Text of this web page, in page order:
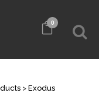
0
> Exodus